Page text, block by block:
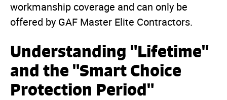
workmanship coverage and can only be
offered by GAF Master Elite Contractors.
Understanding "Lifetime"
and the "Smart Choice
Protection Period"